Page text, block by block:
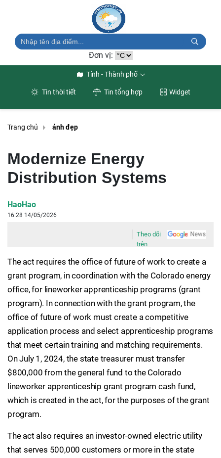
Đơn vị:
Tỉnh - Thành phố
Tin thời tiết Tin tổng hợp Widget
Trang chủ ảnh đẹp
Modernize Energy
Distribution Systems
HaoHao
16:28 14/05/2026
Theo dõi
trên
The act requires the office of future of work to create a
grant program, in coordination with the Colorado energy
office, for lineworker apprenticeship programs (grant
program). In connection with the grant program, the
office of future of work must create a competitive
application process and select apprenticeship programs
that meet certain training and matching requirements.
On July 1, 2024, the state treasurer must transfer
$800,000 from the general fund to the Colorado
lineworker apprenticeship grant program cash fund,
which is created in the act, for the purposes of the grant
program.
The act also requires an investor-owned electric utility
that serves 500,000 customers or more in the state